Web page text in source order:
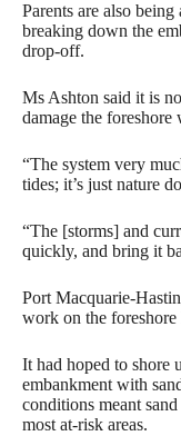
Parents are also
breaking down the
drop-off.
Ms Ashton said it is
damage the foreshore
“The system very
tides; it’s just nature
“The [storms] and
quickly, and bring it
Port Macquarie-
work on the foreshore
It had hoped to shore
embankment with
conditions meant
most at-risk areas.